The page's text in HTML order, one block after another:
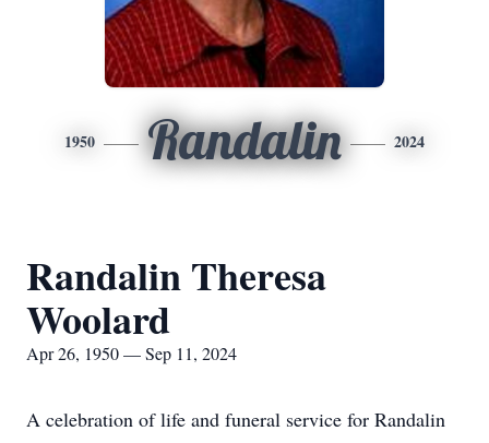
1950 Randalin 2024
Randalin Theresa
Woolard
Apr 26, 1950 — Sep 11, 2024
A celebration of life and funeral service for Randalin